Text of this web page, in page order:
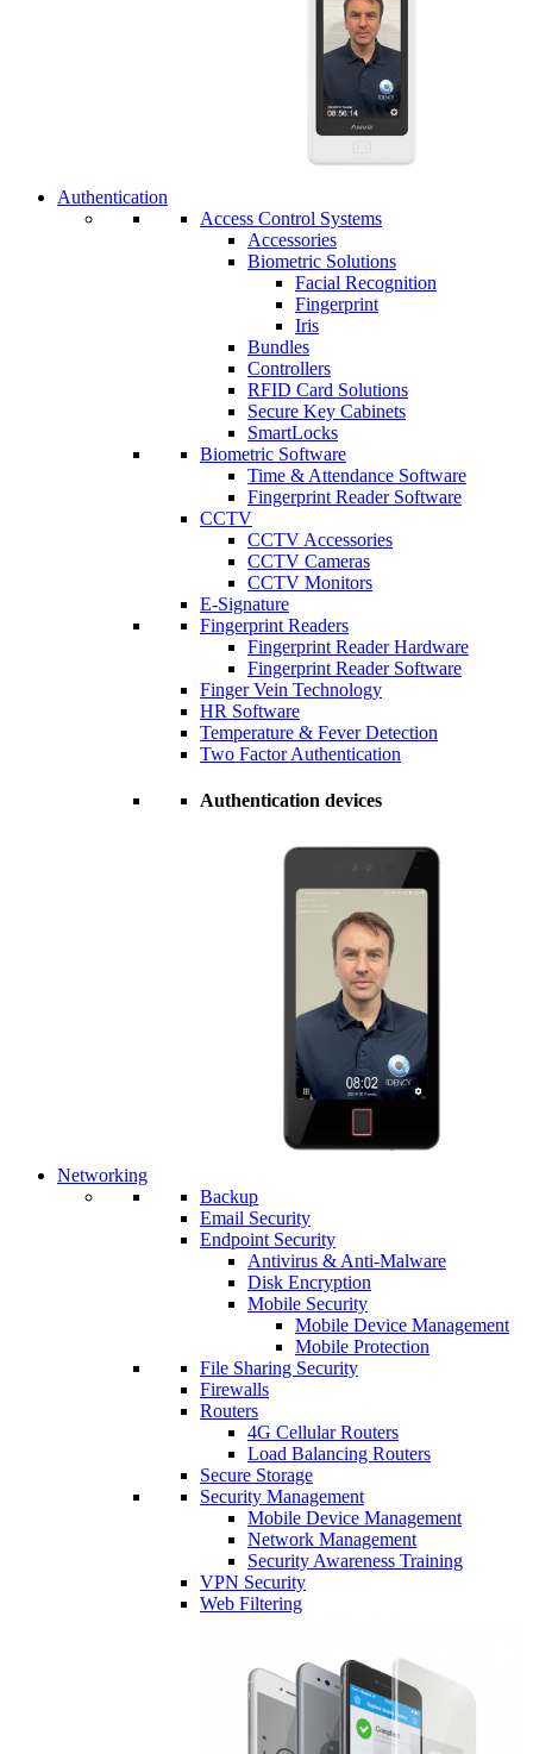
Authentication
Access Control Systems
Accessories
Biometric Solutions
Facial Recognition
Fingerprint
Iris
Bundles
Controllers
RFID Card Solutions
Secure Key Cabinets
SmartLocks
Biometric Software
Time & Attendance Software
Fingerprint Reader Software
CCTV
CCTV Accessories
CCTV Cameras
CCTV Monitors
E-Signature
Fingerprint Readers
Fingerprint Reader Hardware
Fingerprint Reader Software
Finger Vein Technology
HR Software
Temperature & Fever Detection
Two Factor Authentication
Authentication devices
Networking
Backup
Email Security
Endpoint Security
Antivirus & Anti-Malware
Disk Encryption
Mobile Security
Mobile Device Management
Mobile Protection
File Sharing Security
Firewalls
Routers
4G Cellular Routers
Load Balancing Routers
Secure Storage
Security Management
Mobile Device Management
Network Management
Security Awareness Training
VPN Security
Web Filtering